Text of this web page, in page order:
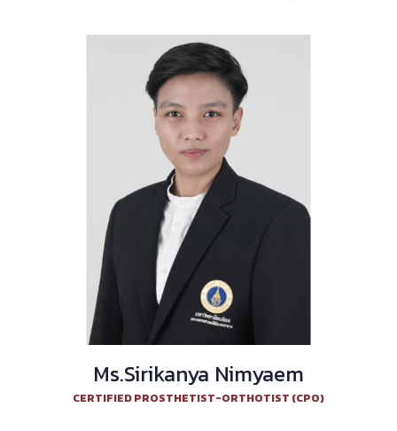
Ms.Sirikanya Nimyaem
CERTIFIED PROSTHETIST-ORTHOTIST (CPO)